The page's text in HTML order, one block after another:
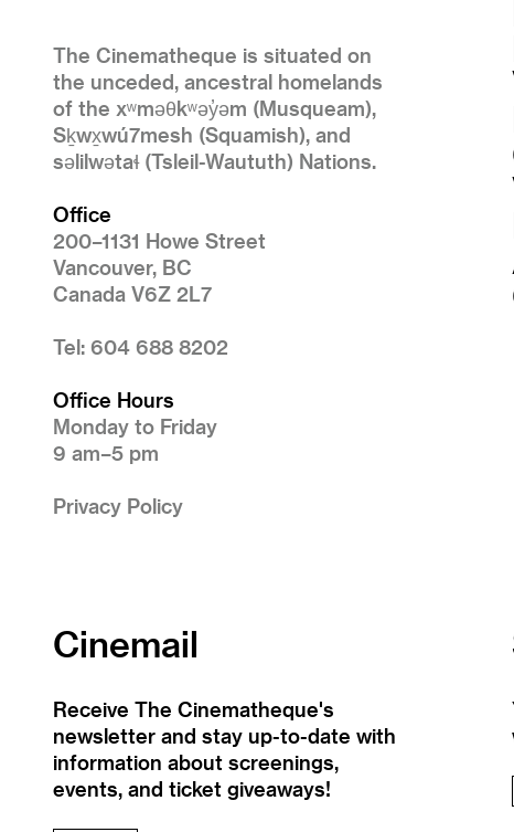
The Cinematheque is situated on
the unceded, ancestral homelands
of the xʷməθkʷəy̓əm (Musqueam),
Sḵwx̱wú7mesh (Squamish), and
səlilwətaɬ (Tsleil-Waututh) Nations.
Office
200–1131 Howe Street
Vancouver, BC
Canada V6Z 2L7
Tel: 604 688 8202
Office Hours
Monday to Friday
9 am–5 pm
Privacy Policy
Cinemail
Receive The Cinematheque's
newsletter and stay up-to-date with
information about screenings,
events, and ticket giveaways!